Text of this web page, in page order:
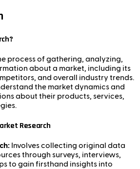
process of gathering, analyzing,
about a market, including its
and overall industry trends.
the market dynamics and
about their products, services,
Research
Involves collecting original data
through surveys, interviews,
to gain firsthand insights into